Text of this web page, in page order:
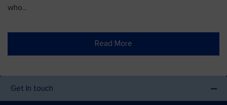
who...
Read More
Get In touch